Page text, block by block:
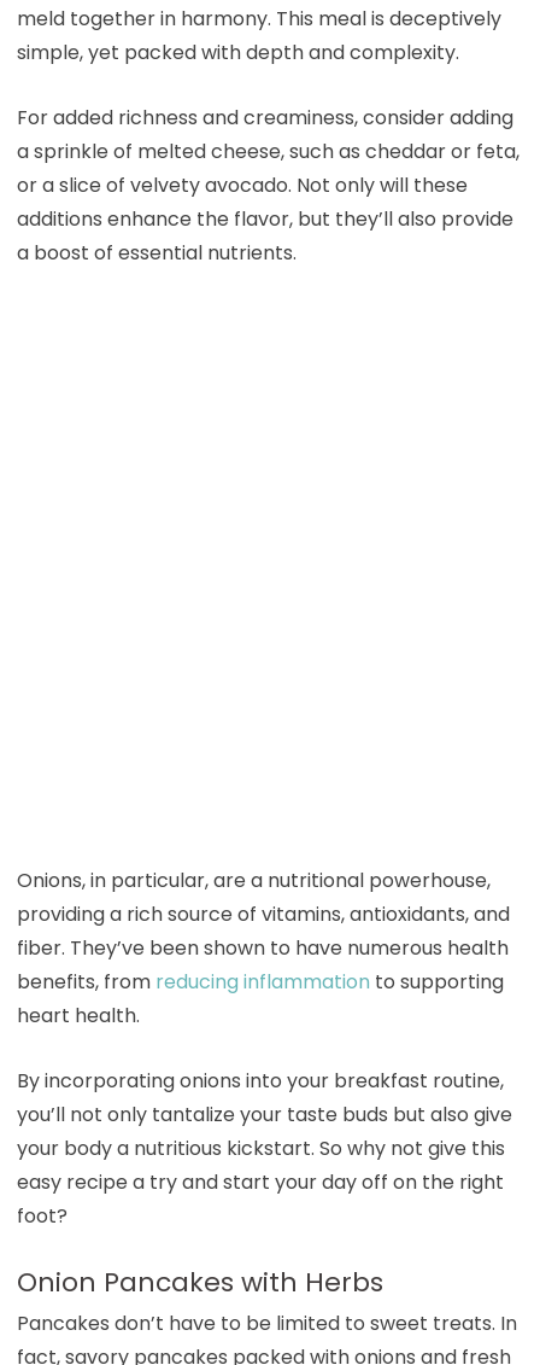
meld together in harmony. This meal is deceptively
simple, yet packed with depth and complexity.
For added richness and creaminess, consider adding
a sprinkle of melted cheese, such as cheddar or feta,
or a slice of velvety avocado. Not only will these
additions enhance the flavor, but they’ll also provide
a boost of essential nutrients.
Onions, in particular, are a nutritional powerhouse,
providing a rich source of vitamins, antioxidants, and
fiber. They’ve been shown to have numerous health
benefits, from reducing inflammation to supporting
heart health.
By incorporating onions into your breakfast routine,
you’ll not only tantalize your taste buds but also give
your body a nutritious kickstart. So why not give this
easy recipe a try and start your day off on the right
foot?
Onion Pancakes with Herbs
Pancakes don’t have to be limited to sweet treats. In
fact, savory pancakes packed with onions and fresh